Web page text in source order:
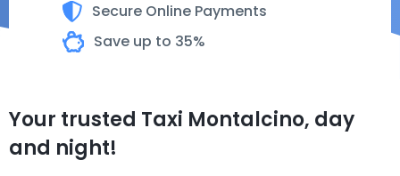
Secure Online Payments
Save up to 35%
Your trusted Taxi Montalcino, day
and night!